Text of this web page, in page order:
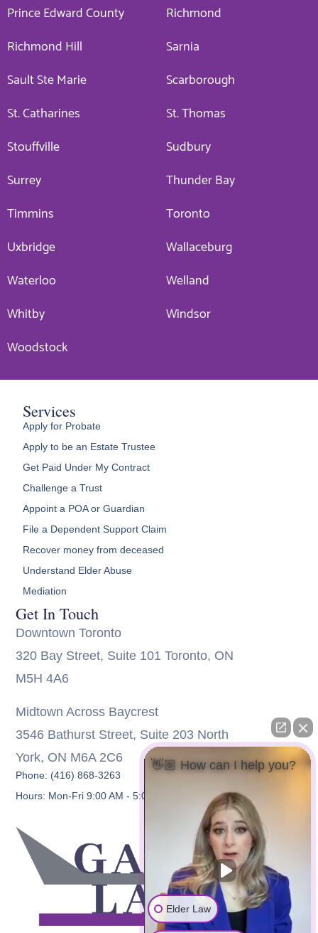
Prince Edward County
Richmond
Richmond Hill
Sarnia
Sault Ste Marie
Scarborough
St. Catharines
St. Thomas
Stouffville
Sudbury
Surrey
Thunder Bay
Timmins
Toronto
Uxbridge
Wallaceburg
Waterloo
Welland
Whitby
Windsor
Woodstock
Services
Apply for Probate
Apply to be an Estate Trustee
Get Paid Under My Contract
Challenge a Trust
Appoint a POA or Guardian
File a Dependent Support Claim
Recover money from deceased
Understand Elder Abuse
Mediation
Get In Touch
Downtown Toronto
320 Bay Street, Suite 101 Toronto, ON
M5H 4A6
Midtown Across Baycrest
3546 Bathurst Street, Suite 203 North
York, ON M6A 2C6
Phone: (416) 868-3263
Hours: Mon-Fri 9:00 AM - 5:00 PM
👋🏼 How can I help you?
Elder Law